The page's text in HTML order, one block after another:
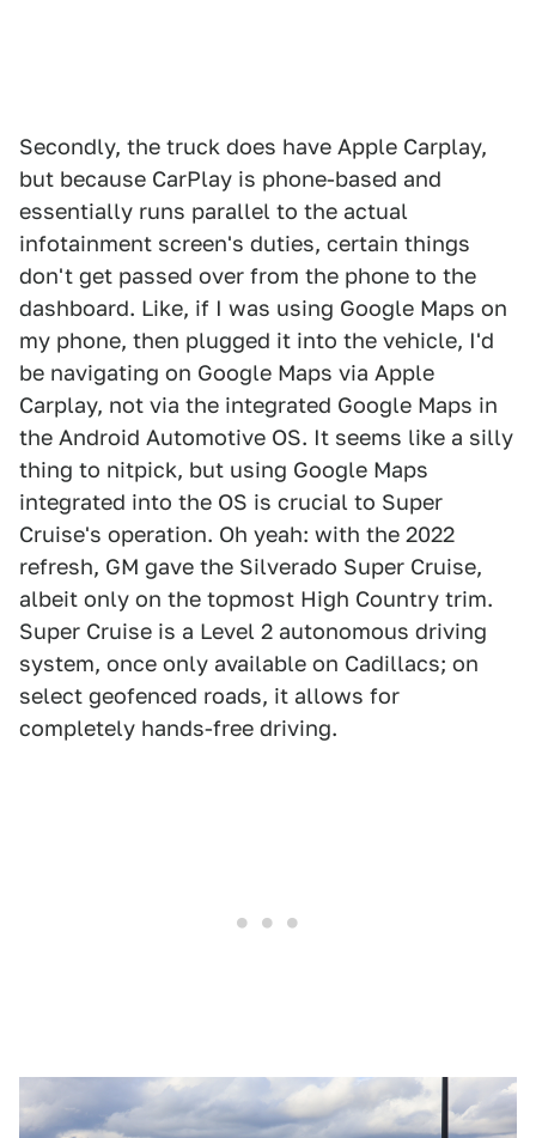
Secondly, the truck does have Apple Carplay,
but because CarPlay is phone-based and
essentially runs parallel to the actual
infotainment screen's duties, certain things
don't get passed over from the phone to the
dashboard. Like, if I was using Google Maps on
my phone, then plugged it into the vehicle, I'd
be navigating on Google Maps via Apple
Carplay, not via the integrated Google Maps in
the Android Automotive OS. It seems like a silly
thing to nitpick, but using Google Maps
integrated into the OS is crucial to Super
Cruise's operation. Oh yeah: with the 2022
refresh, GM gave the Silverado Super Cruise,
albeit only on the topmost High Country trim.
Super Cruise is a Level 2 autonomous driving
system, once only available on Cadillacs; on
select geofenced roads, it allows for
completely hands-free driving.